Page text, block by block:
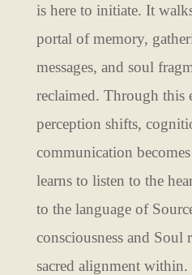
is here to initiate. It
portal of memory,
messages, and soul
reclaimed. Through this
perception shifts,
communication
learns to listen to the
to the language of
consciousness and Soul
sacred alignment within.